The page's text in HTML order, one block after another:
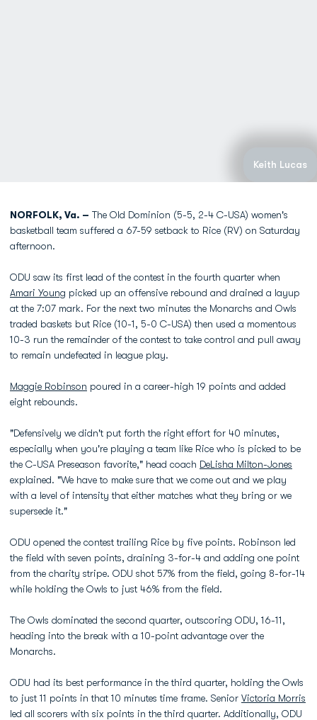
Keith Lucas
NORFOLK, Va. – The Old Dominion (5-5, 2-4 C-USA) women's
basketball team suffered a 67-59 setback to Rice (RV) on Saturday
afternoon.
ODU saw its first lead of the contest in the fourth quarter when
Amari Young picked up an offensive rebound and drained a layup
at the 7:07 mark. For the next two minutes the Monarchs and Owls
traded baskets but Rice (10-1, 5-0 C-USA) then used a momentous
10-3 run the remainder of the contest to take control and pull away
to remain undefeated in league play.
Maggie Robinson poured in a career-high 19 points and added
eight rebounds.
"Defensively we didn't put forth the right effort for 40 minutes,
especially when you're playing a team like Rice who is picked to be
the C-USA Preseason favorite," head coach DeLisha Milton-Jones
explained. "We have to make sure that we come out and we play
with a level of intensity that either matches what they bring or we
supersede it."
ODU opened the contest trailing Rice by five points. Robinson led
the field with seven points, draining 3-for-4 and adding one point
from the charity stripe. ODU shot 57% from the field, going 8-for-14
while holding the Owls to just 46% from the field.
The Owls dominated the second quarter, outscoring ODU, 16-11,
heading into the break with a 10-point advantage over the
Monarchs.
ODU had its best performance in the third quarter, holding the Owls
to just 11 points in that 10 minutes time frame. Senior Victoria Morris
led all scorers with six points in the third quarter. Additionally, ODU